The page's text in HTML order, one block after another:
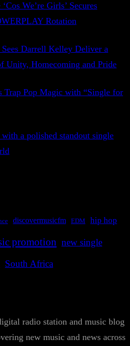
We’re Girls’ Secures
Rotation
Darrell Kelley Deliver a
Unity, Homecoming and Pride
Trap Pop Magic with “Single for
a polished standout single
discovermusicfm EDM hip hop
promotion new single
South Africa
radio station and music blog
new music and news across